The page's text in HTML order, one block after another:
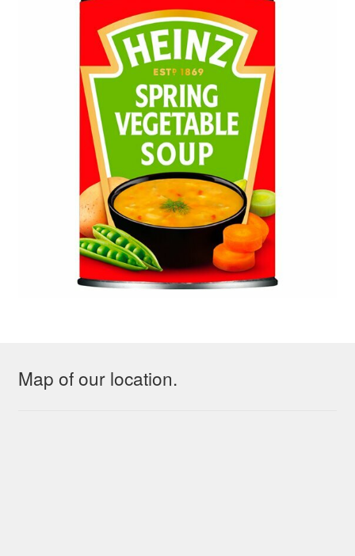
Map of our location.